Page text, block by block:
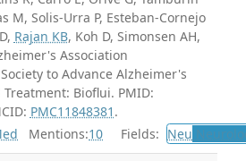
M, Solis-Urra P, Esteban-Cornejo
Rajan KB, Koh D, Simonsen AH,
Association
to Advance Alzheimer's
Treatment: Bioflui. PMID:
PMC11848381 .
Mentions:10 Fields: Neu